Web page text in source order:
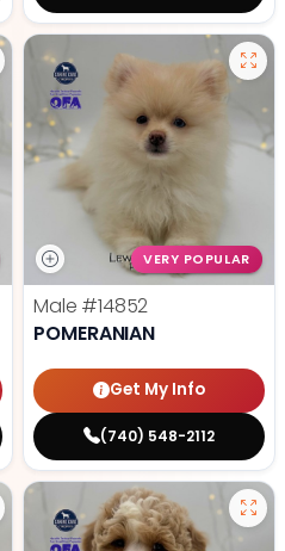
VERY POPULAR
Male #14852
POMERANIAN
Get My Info
(740) 548-2112